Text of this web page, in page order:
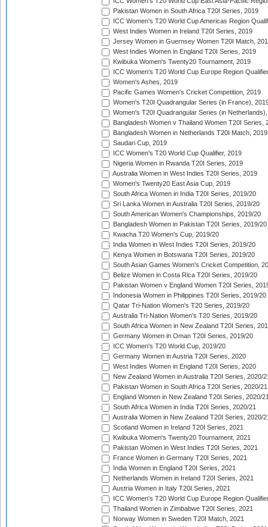
Pakistan Women in South Africa T20I Series, 2019
ICC Women's T20 World Cup Americas Region
West Indies Women in Ireland T20I Series, 2019
Jersey Women in Guernsey Women T20I Match,
West Indies Women in England T20I Series, 2019
Kwibuka Women's Twenty20 Tournament, 2019
ICC Women's T20 World Cup Europe Region
Women's Ashes, 2019
Pacific Games Women's Cricket Competition, 2019
Women's T20I Quadrangular Series (in France),
Women's T20I Quadrangular Series (in
Bangladesh Women v Thailand Women T20I Series,
Bangladesh Women in Netherlands T20I Match, 2019
Saudari Cup, 2019
ICC Women's T20 World Cup Qualifier, 2019
Nigeria Women in Rwanda T20I Series, 2019
Australia Women in West Indies T20I Series, 2019
Women's Twenty20 East Asia Cup, 2019
South Africa Women in India T20I Series, 2019/20
Sri Lanka Women in Australia T20I Series, 2019/20
South American Women's Championships, 2019/20
Bangladesh Women in Pakistan T20I Series, 2019/20
Kwacha T20 Women's Cup, 2019/20
India Women in West Indies T20I Series, 2019/20
Kenya Women in Botswana T20I Series, 2019/20
South Asian Games Women's Cricket Competition,
Belize Women in Costa Rica T20I Series, 2019/20
Pakistan Women v England Women T20I Series,
Indonesia Women in Philippines T20I Series, 2019/20
Qatar Tri-Nation Women's T20 Series, 2019/20
Australia Tri-Nation Women's T20 Series, 2019/20
South Africa Women in New Zealand T20I Series,
Germany Women in Oman T20I Series, 2019/20
ICC Women's T20 World Cup, 2019/20
Germany Women in Austria T20I Series, 2020
West Indies Women in England T20I Series, 2020
New Zealand Women in Australia T20I Series, 2020/
Pakistan Women in South Africa T20I Series, 2020/21
England Women in New Zealand T20I Series, 2020/
South Africa Women in India T20I Series, 2020/21
Australia Women in New Zealand T20I Series, 2020/
Scotland Women in Ireland T20I Series, 2021
Kwibuka Women's Twenty20 Tournament, 2021
Pakistan Women in West Indies T20I Series, 2021
France Women in Germany T20I Series, 2021
India Women in England T20I Series, 2021
Netherlands Women in Ireland T20I Series, 2021
Austria Women in Italy T20I Series, 2021
ICC Women's T20 World Cup Europe Region
Thailand Women in Zimbabwe T20I Series, 2021
Norway Women in Sweden T20I Match, 2021